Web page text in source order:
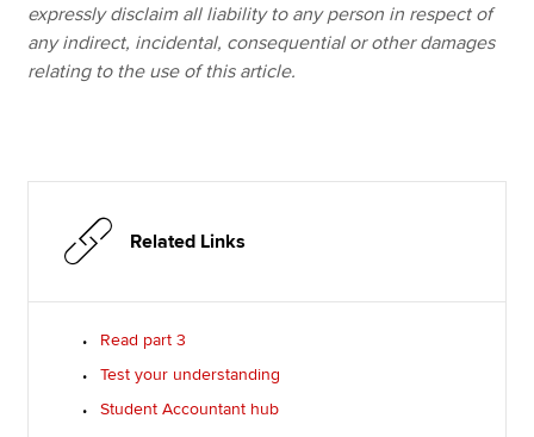
expressly disclaim all liability to any person in respect of
any indirect, incidental, consequential or other damages
relating to the use of this article.
Related Links
Read part 3
Test your understanding
Student Accountant hub